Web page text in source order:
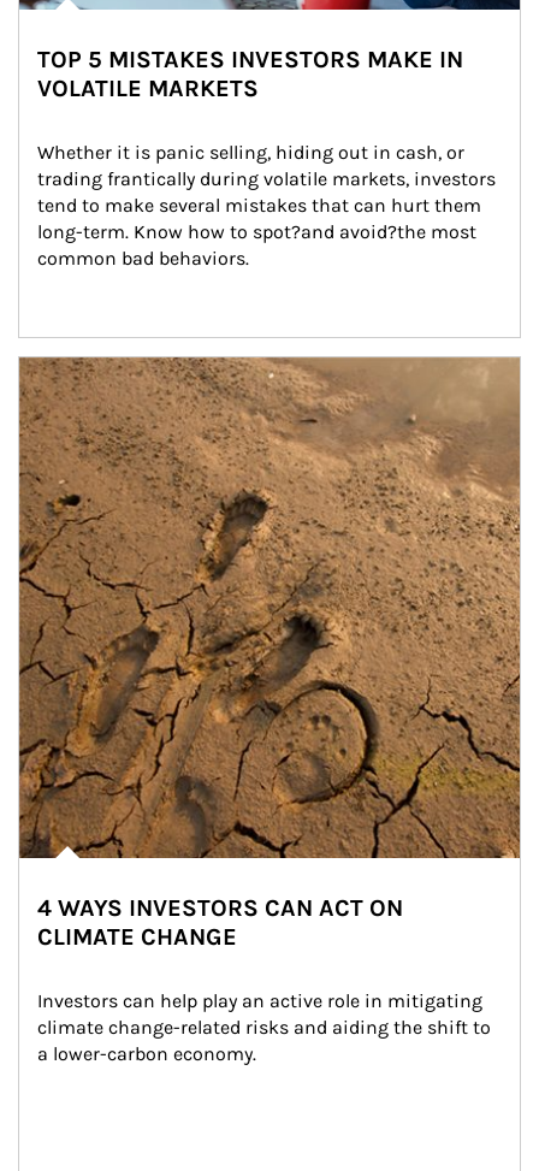
TOP 5 MISTAKES INVESTORS MAKE IN
VOLATILE MARKETS
Whether it is panic selling, hiding out in cash, or
trading frantically during volatile markets, investors
tend to make several mistakes that can hurt them
long-term. Know how to spot?and avoid?the most
common bad behaviors.
Article Image
4 WAYS INVESTORS CAN ACT ON
CLIMATE CHANGE
Investors can help play an active role in mitigating
climate change-related risks and aiding the shift to
a lower-carbon economy.